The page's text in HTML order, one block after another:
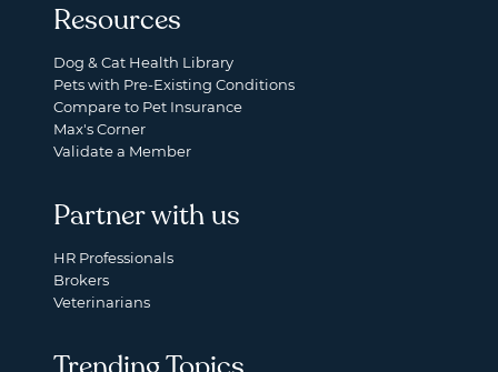
Resources
Dog & Cat Health Library
Pets with Pre-Existing Conditions
Compare to Pet Insurance
Max's Corner
Validate a Member
Partner with us
HR Professionals
Brokers
Veterinarians